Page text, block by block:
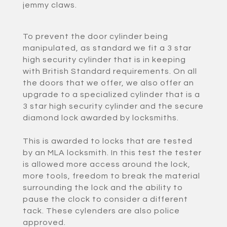
jemmy claws.
To prevent the door cylinder being
manipulated, as standard we fit a 3 star
high security cylinder that is in keeping
with British Standard requirements. On all
the doors that we offer, we also offer an
upgrade to a specialized cylinder that is a
3 star high security cylinder and the secure
diamond lock awarded by locksmiths.
This is awarded to locks that are tested
by an MLA locksmith. In this test the tester
is allowed more access around the lock,
more tools, freedom to break the material
surrounding the lock and the ability to
pause the clock to consider a different
tack. These cylenders are also police
approved.